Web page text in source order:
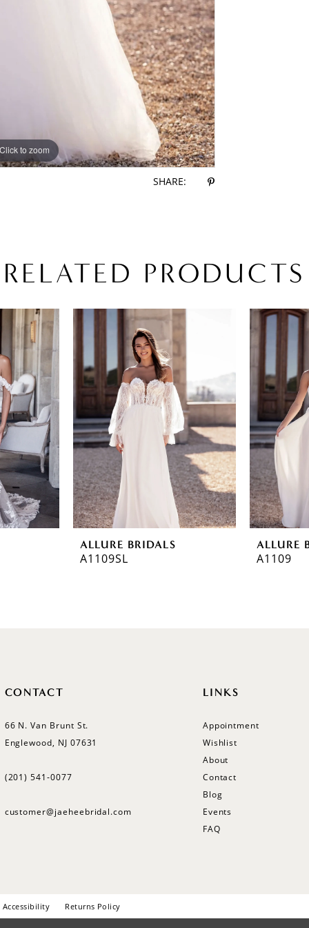
Click to zoom
Click to zoom
SHARE:
RELATED PRODUCTS
ALLURE BRIDALS
A1109SL
ALLURE
A1109
CONTACT
66 N. Van Brunt St.
Englewood, NJ 07631
(201) 541‑0077
customer@jaeheebridal.com
LINKS
Appointment
Wishlist
About
Contact
Blog
Events
FAQ
Accessibility Returns Policy